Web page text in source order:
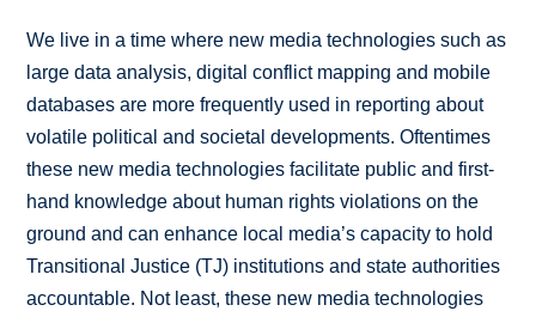
We live in a time where new media technologies such as
large data analysis, digital conflict mapping and mobile
databases are more frequently used in reporting about
volatile political and societal developments. Oftentimes
these new media technologies facilitate public and first-
hand knowledge about human rights violations on the
ground and can enhance local media’s capacity to hold
Transitional Justice (TJ) institutions and state authorities
accountable. Not least, these new media technologies